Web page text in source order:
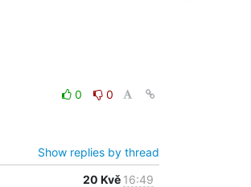
0
0
Show replies by thread
20 Kvě 16:49